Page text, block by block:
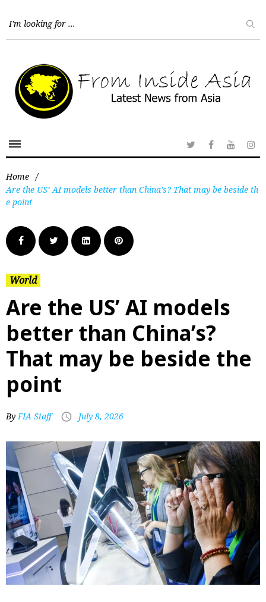
Home /
Are the US’ AI models better than China’s? That may be beside th
e point
World
Are the US’ AI models
better than China’s?
That may be beside the
point
ByFIA Staff July 8, 2026